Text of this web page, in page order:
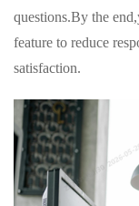
questions.By the
feature to reduce
satisfaction.